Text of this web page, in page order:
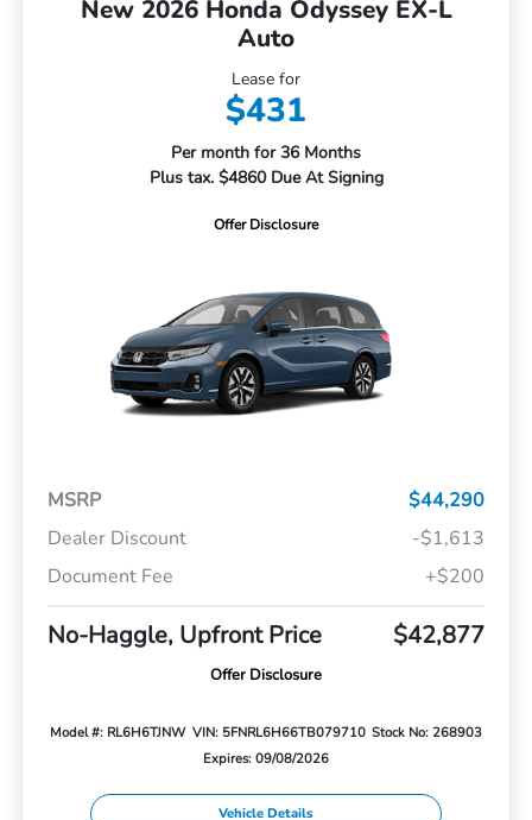
New 2026 Honda Odyssey EX-L
Auto
Lease for
$431
Per month for 36 Months
Plus tax. $4860 Due At Signing
Offer Disclosure
MSRP
$44,290
Dealer Discount
-$1,613
Document Fee
+$200
No-Haggle, Upfront Price $42,877
Offer Disclosure
Model #: RL6H6TJNW VIN: 5FNRL6H66TB079710 Stock No: 268903
Expires: 09/08/2026
Vehicle Details